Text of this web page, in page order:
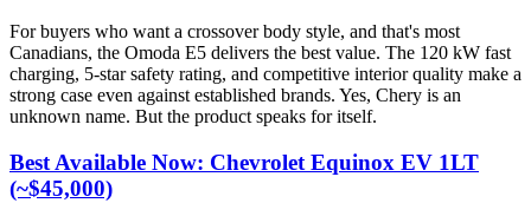
For buyers who want a crossover body style, and that's most
Canadians, the Omoda E5 delivers the best value. The 120 kW fast
charging, 5-star safety rating, and competitive interior quality make a
strong case even against established brands. Yes, Chery is an
unknown name. But the product speaks for itself.
Best Available Now: Chevrolet Equinox EV 1LT
(~$45,000)